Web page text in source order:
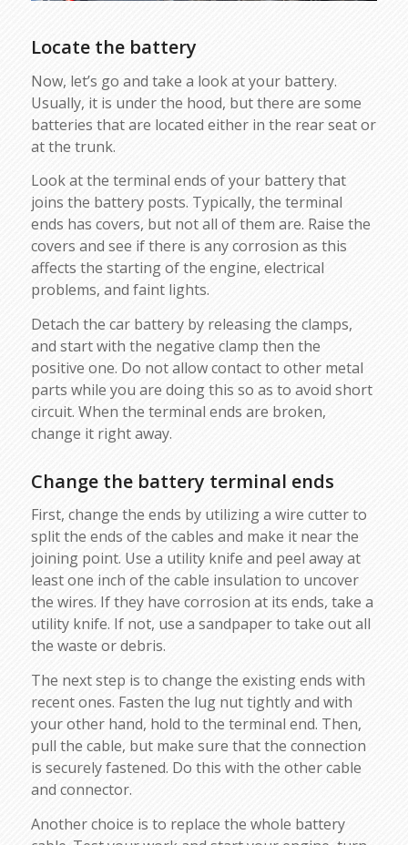
Locate the battery
Now, let’s go and take a look at your battery.
Usually, it is under the hood, but there are some
batteries that are located either in the rear seat or
at the trunk.
Look at the terminal ends of your battery that
joins the battery posts. Typically, the terminal
ends has covers, but not all of them are. Raise the
covers and see if there is any corrosion as this
affects the starting of the engine, electrical
problems, and faint lights.
Detach the car battery by releasing the clamps,
and start with the negative clamp then the
positive one. Do not allow contact to other metal
parts while you are doing this so as to avoid short
circuit. When the terminal ends are broken,
change it right away.
Change the battery terminal ends
First, change the ends by utilizing a wire cutter to
split the ends of the cables and make it near the
joining point. Use a utility knife and peel away at
least one inch of the cable insulation to uncover
the wires. If they have corrosion at its ends, take a
utility knife. If not, use a sandpaper to take out all
the waste or debris.
The next step is to change the existing ends with
recent ones. Fasten the lug nut tightly and with
your other hand, hold to the terminal end. Then,
pull the cable, but make sure that the connection
is securely fastened. Do this with the other cable
and connector.
Another choice is to replace the whole battery